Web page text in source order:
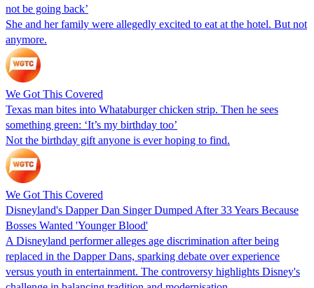
not be going back’
She and her family were allegedly excited to eat at the hotel. But not
anymore.
We Got This Covered
Texas man bites into Whataburger chicken strip. Then he sees
something green: ‘It’s my birthday too’
Not the birthday gift anyone is ever hoping to find.
We Got This Covered
Disneyland's Dapper Dan Singer Dumped After 33 Years Because
Bosses Wanted 'Younger Blood'
A Disneyland performer alleges age discrimination after being
replaced in the Dapper Dans, sparking debate over experience
versus youth in entertainment. The controversy highlights Disney's